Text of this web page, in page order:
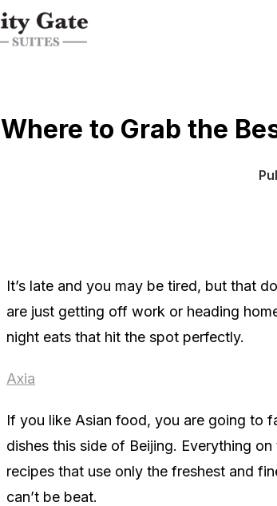
Where to Grab the
It’s late and you may be tired, but that
are just getting off work or heading
night eats that hit the spot perfectly.
Axia
If you like Asian food, you are going to
dishes this side of Beijing. Everything
recipes that use only the freshest and
can’t be beat.